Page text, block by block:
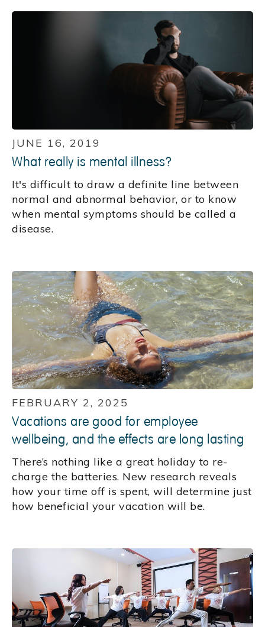
JUNE 16, 2019
What really is mental illness?
It's difficult to draw a definite line between
normal and abnormal behavior, or to know
when mental symptoms should be called a
disease.
FEBRUARY 2, 2025
Vacations are good for employee
wellbeing, and the effects are long lasting
There’s nothing like a great holiday to re-
charge the batteries. New research reveals
how your time off is spent, will determine just
how beneficial your vacation will be.